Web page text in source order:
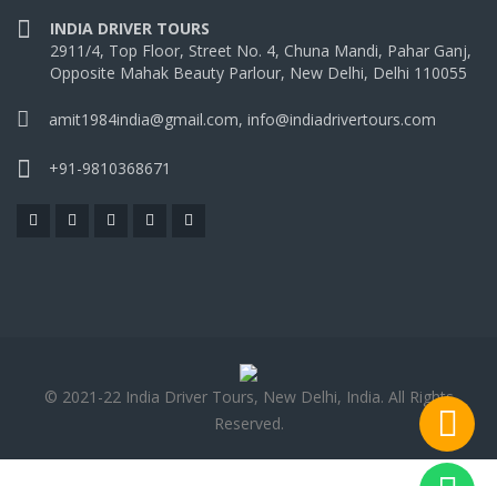
INDIA DRIVER TOURS
2911/4, Top Floor, Street No. 4, Chuna Mandi, Pahar Ganj,
Opposite Mahak Beauty Parlour, New Delhi, Delhi 110055
amit1984india@gmail.com, info@indiadrivertours.com
+91-9810368671
© 2021-22 India Driver Tours, New Delhi, India. All Rights
Reserved.